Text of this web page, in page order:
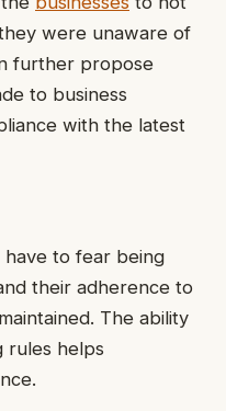
were unaware of
further propose
to business
with the latest
have to fear being
their adherence to
The ability
rules helps